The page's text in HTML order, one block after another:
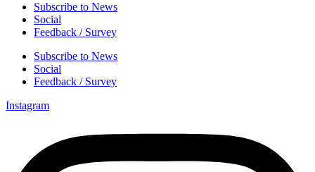
Subscribe to News
Social
Feedback / Survey
Subscribe to News
Social
Feedback / Survey
Instagram